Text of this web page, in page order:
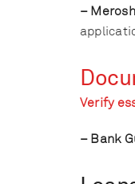
–
Verify
– Bank